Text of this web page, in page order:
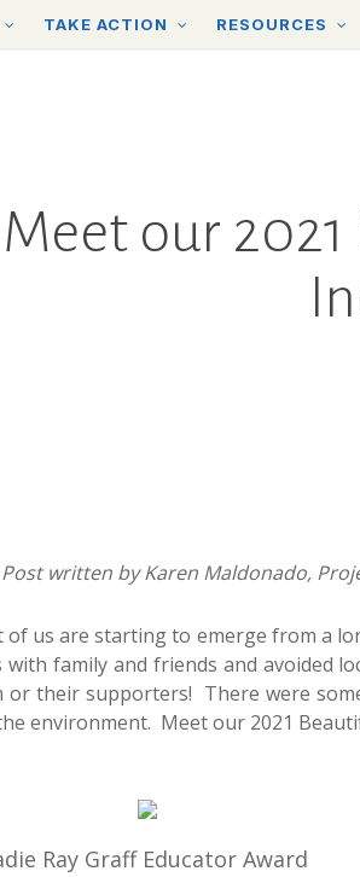
TAKE ACTION RESOURCES
Meet our
written by Karen Maldonado,
of us are starting to emerge from a
with family and friends and avoided
or their supporters! There were
environment. Meet our 2021
Ray Graff Educator Award